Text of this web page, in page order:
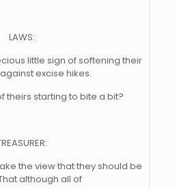
LAWS:
little sign of softening their
excise hikes.
theirs starting to bite a bit?
the view that they should be
although all of